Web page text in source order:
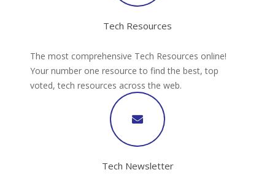
Tech Resources
The most comprehensive Tech Resources online!
Your number one resource to find the best, top
voted, tech resources across the web.
Tech Newsletter